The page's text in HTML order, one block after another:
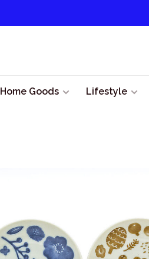
Home Goods Lifestyle